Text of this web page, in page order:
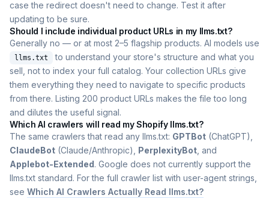
case the redirect doesn't need to change. Test it after
updating to be sure.
Should I include individual product URLs in my llms.txt?
Generally no — or at most 2–5 flagship products. AI models use
llms.txt
to understand your store's structure and what you
sell, not to index your full catalog. Your collection URLs give
them everything they need to navigate to specific products
from there. Listing 200 product URLs makes the file too long
and dilutes the useful signal.
Which AI crawlers will read my Shopify llms.txt?
The same crawlers that read any llms.txt: GPTBot (ChatGPT),
ClaudeBot (Claude/Anthropic), PerplexityBot , and
Applebot-Extended. Google does not currently support the
llms.txt standard. For the full crawler list with user-agent strings,
see Which AI Crawlers Actually Read llms.txt?